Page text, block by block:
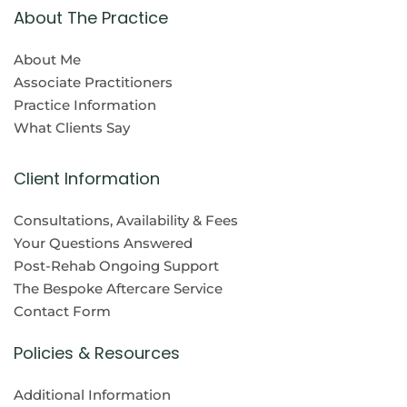
About The Practice
About Me
Associate Practitioners
Practice Information
What Clients Say
Client Information
Consultations, Availability & Fees
Your Questions Answered
Post-Rehab Ongoing Support
The Bespoke Aftercare Service
Contact Form
Policies & Resources
Additional Information